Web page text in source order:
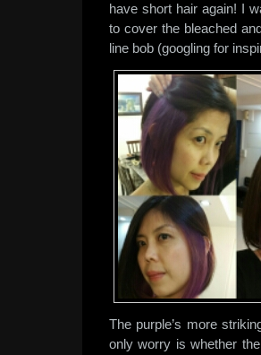
have short hair again! I
to cover the bleached
line bob (googling for
The purple’s more
only worry is whether